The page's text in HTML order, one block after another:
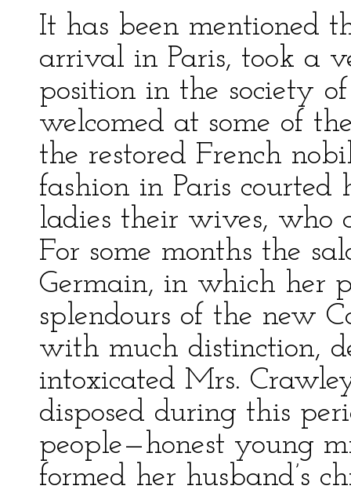
It has been mentioned
arrival in Paris, took a
position in the society
welcomed at some of
the restored French
fashion in Paris courted
ladies their wives, who
For some months the
Germain, in which her
splendours of the new
with much distinction,
intoxicated Mrs.
disposed during this
people—honest young
formed her husband’s